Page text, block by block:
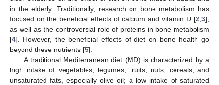
in the elderly. Traditionally, research on bone metabolism has
focused on the beneficial effects of calcium and vitamin D [2 3],
as well as the controversial role of proteins in bone metabolism
[4]. However, the beneficial effects of diet on bone health go
beyond these nutrients [5].
A traditional Mediterranean diet (MD) is characterized by a
high intake of vegetables, legumes, fruits, nuts, cereals, and
unsaturated fats, especially olive oil; a low intake of saturated